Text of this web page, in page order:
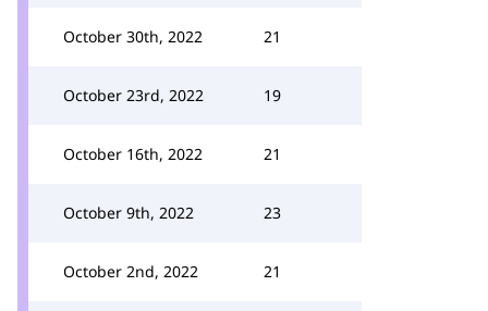
October 30th, 2022 21
October 23rd, 2022 19
October 16th, 2022 21
October 9th, 2022 23
October 2nd, 2022 21